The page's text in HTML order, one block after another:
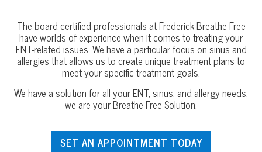
The board-certified professionals at Frederick Breathe Free
have worlds of experience when it comes to treating your
ENT-related issues. We have a particular focus on sinus and
allergies that allows us to create unique treatment plans to
meet your specific treatment goals.
We have a solution for all your ENT, sinus, and allergy needs;
we are your Breathe Free Solution.
SET AN APPOINTMENT TODAY